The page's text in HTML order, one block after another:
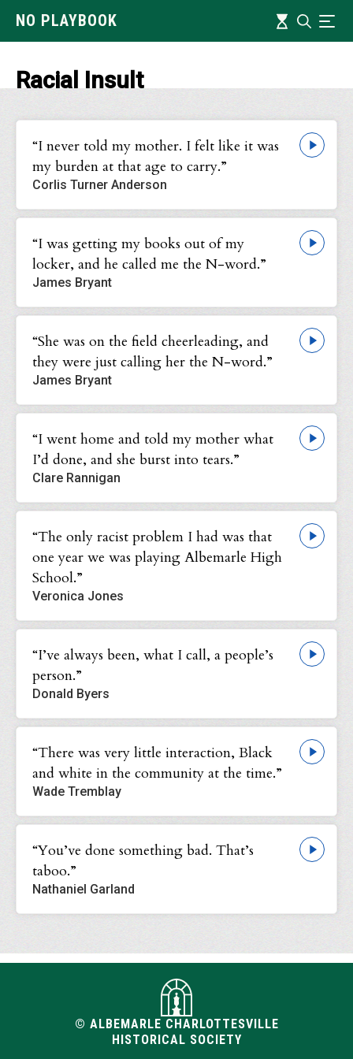
NO PLAYBOOK Timeline
Search
Racial Insult
“I never told my mother. I felt like it was
my burden at that age to carry.”
Corlis Turner Anderson
“I was getting my books out of my
locker, and he called me the N-word.”
James Bryant
“She was on the field cheerleading, and
they were just calling her the N-word.”
James Bryant
“I went home and told my mother what
I’d done, and she burst into tears.”
Clare Rannigan
“The only racist problem I had was that
one year we was playing Albemarle High
School.”
Veronica Jones
“I’ve always been, what I call, a people’s
person.”
Donald Byers
“There was very little interaction, Black
and white in the community at the time.”
Wade Tremblay
“You’ve done something bad. That’s
taboo.”
Nathaniel Garland
© ALBEMARLE CHARLOTTESVILLE
HISTORICAL SOCIETY